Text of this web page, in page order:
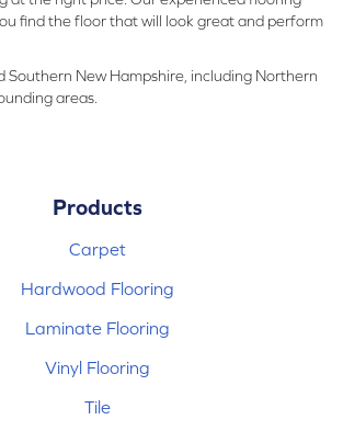
find the floor that will look great and perform
Southern New Hampshire, including Northern
areas.
Products
Carpet
Hardwood Flooring
Laminate Flooring
Vinyl Flooring
Tile